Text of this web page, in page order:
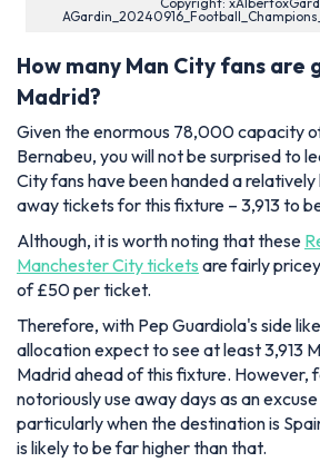
How many Man City fans are
Madrid?
Given the enormous 78,000 capacity
Bernabeu, you will not be surprised to
City fans have been handed a
away tickets for this fixture – 3,913 to
Although, it is worth noting that these
Manchester City tickets are fairly
of £50 per ticket.
Therefore, with Pep Guardiola's side
allocation expect to see at least 3,913
Madrid ahead of this fixture. However,
notoriously use away days as an
particularly when the destination is
is likely to be far higher than that.